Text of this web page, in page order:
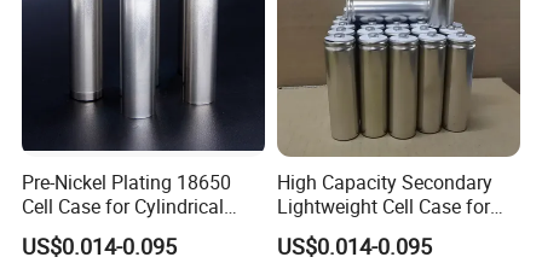
Pre-Nickel Plating 18650
Cell Case for Cylindrical
Lithium Ion Battery
US$0.014-0.095
High Capacity Secondary
Lightweight Cell Case for
Lithium Ion Battery
US$0.014-0.095